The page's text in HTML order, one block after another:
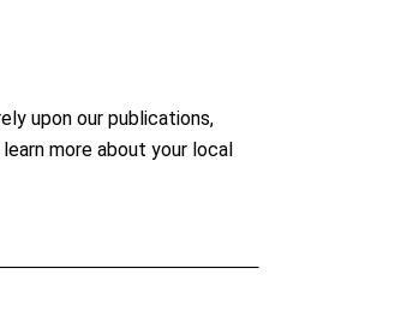
upon our publications,
more about your local